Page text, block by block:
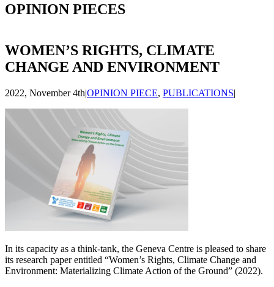
OPINION PIECES
WOMEN’S RIGHTS, CLIMATE
CHANGE AND ENVIRONMENT
2022, November 4th|OPINION PIECE, PUBLICATIONS|
In its capacity as a think-tank, the Geneva Centre is pleased to share
its research paper entitled “Women’s Rights, Climate Change and
Environment: Materializing Climate Action of the Ground” (2022).